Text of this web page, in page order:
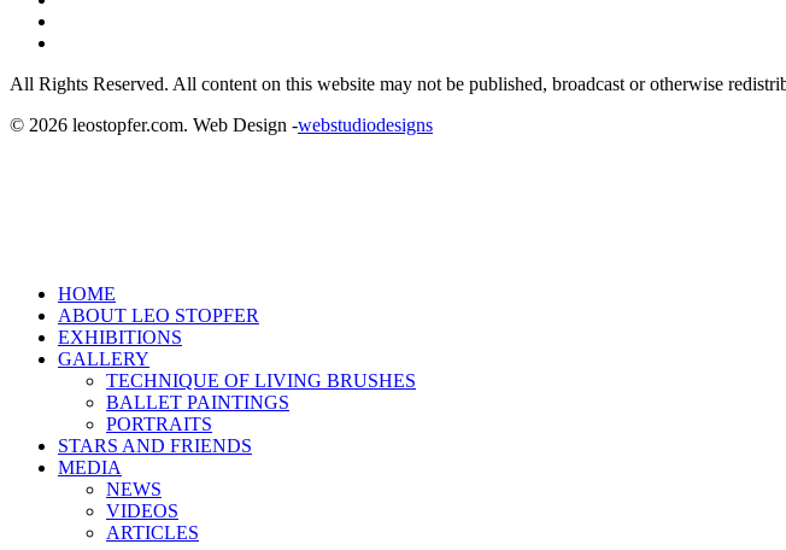
All Rights Reserved. All content on this website may not be published, broadcast or otherwise
© 2026 leostopfer.com. Web Design -webstudiodesigns
Close
Menu
HOME
ABOUT LEO STOPFER
EXHIBITIONS
GALLERY
TECHNIQUE OF LIVING BRUSHES
BALLET PAINTINGS
PORTRAITS
STARS AND FRIENDS
MEDIA
NEWS
VIDEOS
ARTICLES